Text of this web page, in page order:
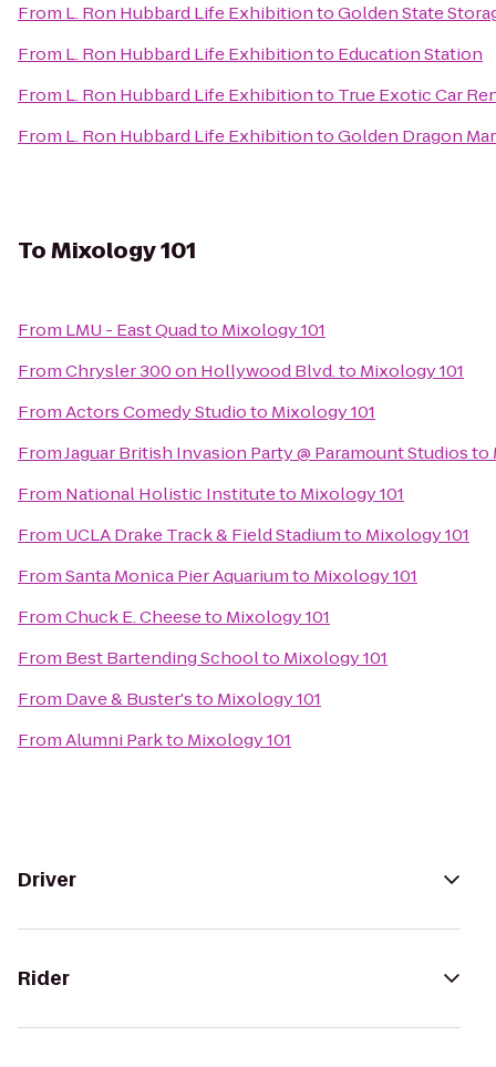
From L. Ron Hubbard Life ExhibitiontoGolden State
From L. Ron Hubbard Life Exhibitionto Education Station
From L. Ron Hubbard Life Exhibitionto True Exotic Car
From L. Ron Hubbard Life ExhibitiontoGolden Dragon
ToMixology 101
From LMU - East Quadto Mixology 101
FromChrysler 300 on Hollywood Blvd.to Mixology 101
FromActors Comedy Studioto Mixology 101
FromJaguar British Invasion Party @ Paramount Studiosto
From National Holistic Instituteto Mixology 101
From UCLA Drake Track & Field Stadiumto Mixology 101
FromSanta Monica Pier Aquariumto Mixology 101
FromChuck E. Cheeseto Mixology 101
From Best Bartending Schoolto Mixology 101
From Dave & Buster'sto Mixology 101
FromAlumni Parkto Mixology 101
Driver
Rider